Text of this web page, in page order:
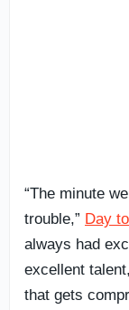
“The minute
trouble,” Day
always had
excellent
that gets